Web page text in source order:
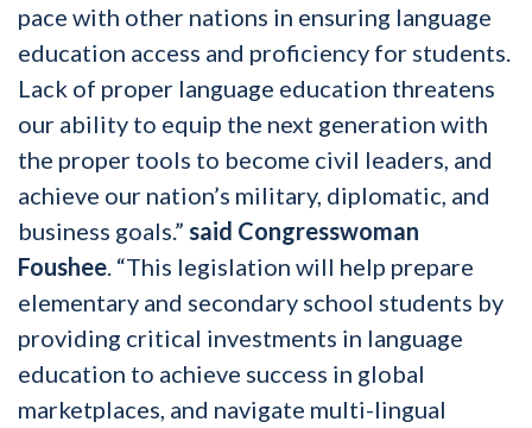
pace with other nations in ensuring language
education access and proficiency for students.
Lack of proper language education threatens
our ability to equip the next generation with
the proper tools to become civil leaders, and
achieve our nation’s military, diplomatic, and
business goals.” said Congresswoman
Foushee. “This legislation will help prepare
elementary and secondary school students by
providing critical investments in language
education to achieve success in global
marketplaces, and navigate multi-lingual